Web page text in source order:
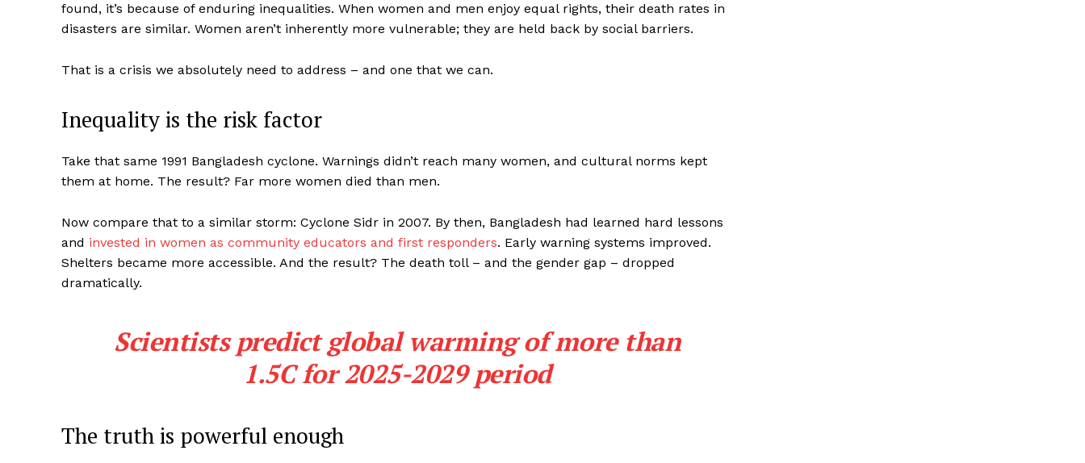
found, it’s because of enduring inequalities. When women and men enjoy equal rights, their death rates in
disasters are similar. Women aren’t inherently more vulnerable; they are held back by social barriers.
That is a crisis we absolutely need to address – and one that we can.
Inequality is the risk factor
Take that same 1991 Bangladesh cyclone. Warnings didn’t reach many women, and cultural norms kept
them at home. The result? Far more women died than men.
Now compare that to a similar storm: Cyclone Sidr in 2007. By then, Bangladesh had learned hard lessons
and invested in women as community educators and first responders. Early warning systems improved.
Shelters became more accessible. And the result? The death toll – and the gender gap – dropped
dramatically.
Scientists predict global warming of more than
1.5C for 2025-2029 period
The truth is powerful enough